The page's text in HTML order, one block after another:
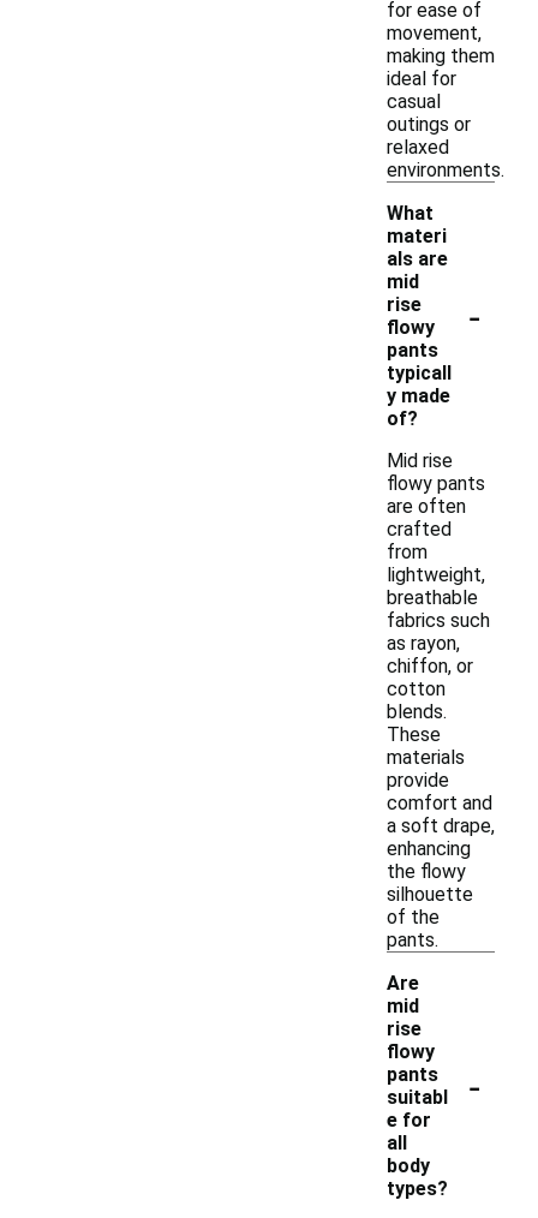
for ease of
movement,
making them
ideal for
casual
outings or
relaxed
environments.
What
materi
als are
mid
rise
flowy
pants
typicall
y made
of?
-
Mid rise
flowy pants
are often
crafted
from
lightweight,
breathable
fabrics such
as rayon,
chiffon, or
cotton
blends.
These
materials
provide
comfort and
a soft drape,
enhancing
the flowy
silhouette
of the
pants.
Are
mid
rise
flowy
pants
suitabl
e for
all
body
types?
-